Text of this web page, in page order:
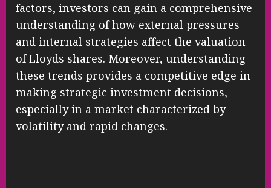
factors, investors can gain a comprehensive
understanding of how external pressures
and internal strategies affect the valuation
of Lloyds shares. Moreover, understanding
these trends provides a competitive edge in
making strategic investment decisions,
especially in a market characterized by
volatility and rapid changes.